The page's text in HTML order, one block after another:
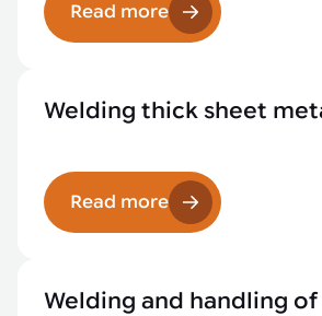
Read more
Welding thick sheet
Read more
Welding and handling